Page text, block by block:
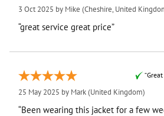
3 Oct 2025 by Mike (Cheshire, United
“great service great price”
25 May 2025 by Mark(United Kingdom)
“Been wearing this jacket for a few